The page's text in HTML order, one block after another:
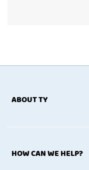
ABOUT TY
HOW CAN WE HELP?